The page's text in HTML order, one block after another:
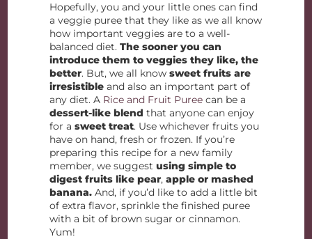
Hopefully, you and your little ones can find
a veggie puree that they like as we all know
how important veggies are to a well-
balanced diet.The sooner you can
introduce them to veggies they like, the
better. But, we all knowsweet fruits are
irresistible and also an important part of
any diet. A Rice and Fruit Puree can be a
dessert-like blend that anyone can enjoy
for asweet treat. Use whichever fruits you
have on hand, fresh or frozen. If you’re
preparing this recipe for a new family
member, we suggestusing simple to
digest fruits like pear,apple or mashed
banana. And, if you’d like to add a little bit
of extra flavor, sprinkle the finished puree
with a bit of brown sugar or cinnamon.
Yum!